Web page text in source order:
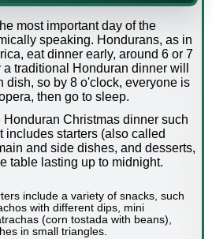
most important day of the
speaking. Hondurans, as in
eat dinner early, around 6 or 7
traditional Honduran dinner will
dish, so by 8 o'clock, everyone is
then go to sleep.
Christmas dinner such
includes starters (also called
and side dishes, and desserts,
table lasting up to midnight.
include a variety of snacks, such
with different dips, mini
(corn tostada with beans),
in small triangles.